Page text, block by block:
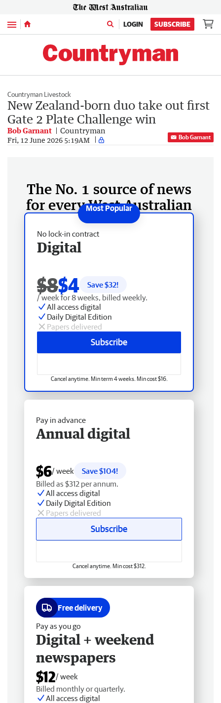
Menu LOGIN SUBSCRIBE
Countryman Livestock
New Zealand-born duo take out first
Gate 2 Plate Challenge win
Bob Garnant Countryman
Fri, 12 June 2026 5:19AM Bob Garnant
The No. 1 source of news
for every West Australian
No lock-in contract
Digital
$8$4 Save $32!
/ week for 8 weeks, billed weekly.
All access digital
Daily Digital Edition
Papers delivered
Subscribe
Cancel anytime. Min term 4 weeks. Min cost $16.
Pay in advance
Annual digital
$6/ week
Save $104!
Billed as $312 per annum.
All access digital
Daily Digital Edition
Papers delivered
Subscribe
Cancel anytime. Min cost $312.
Free delivery
Pay as you go
Digital + weekend
newspapers
$12/ week
Billed monthly or quarterly.
All access digital